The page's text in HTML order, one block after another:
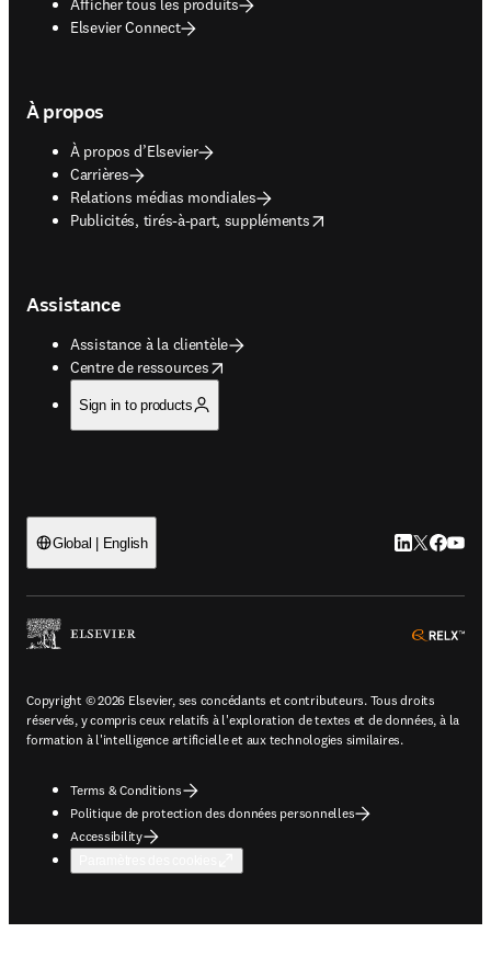
Afficher tous les produits
Elsevier Connect
À propos
À propos d’Elsevier
Carrières
Relations médias mondiales
Publicités, tirés-à-part, suppléments
opens in new tab/window
Assistance
Assistance à la clientèle
Centre de ressources
opens in new tab/window
Sign in to products
Global | English LinkedIn
Twitter
Copyright © 2026 Elsevier, ses concédants et contributeurs. Tous droits
réservés, y compris ceux relatifs à l'exploration de textes et de données, à la
formation à l'intelligence artificielle et aux technologies similaires.
Terms & Conditions
Politique de protection des données personnelles
Accessibility